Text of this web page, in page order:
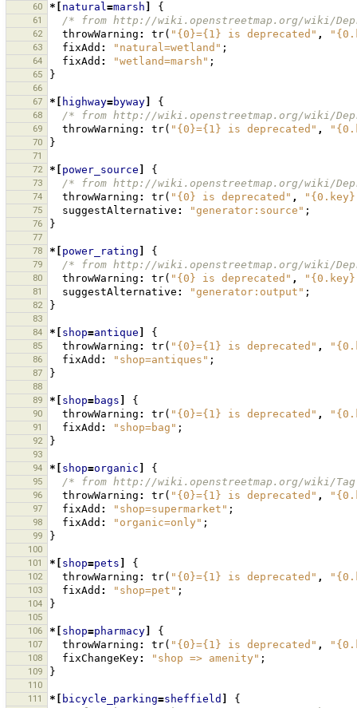
60
*[ natural=marsh {
61 /* from http://wiki.openstreetmap.org/wiki/
62 throwWarning : tr( "{0}={1} is deprecated" ,
63 fixAdd : "natural=wetland" ;
64 fixAdd : "wetland=marsh" ;
65 }
66
67
*[ highway=byway {
68 /* from http://wiki.openstreetmap.org/wiki/
69 throwWarning : tr( "{0}={1} is deprecated" ,
70 }
71
72
*[ power_source {
73 /* from http://wiki.openstreetmap.org/wiki/
74 throwWarning : tr( "{0} is deprecated" ,
75 suggestAlternative : "generator:source" ;
76 }
77
78
*[ power_rating {
79 /* from http://wiki.openstreetmap.org/wiki/
80 throwWarning : tr( "{0} is deprecated" ,
81 suggestAlternative : "generator:output" ;
82 }
83
84
*[ shop=antique {
85 throwWarning : tr( "{0}={1} is deprecated" ,
86 fixAdd : "shop=antiques" ;
87 }
88
89
*[ shop=bags {
90 throwWarning : tr( "{0}={1} is deprecated" ,
91 fixAdd : "shop=bag" ;
92 }
93
94
*[ shop=organic {
95 /* from http://wiki.openstreetmap.org/wiki/
96 throwWarning : tr( "{0}={1} is deprecated" ,
97 fixAdd : "shop=supermarket" ;
98 fixAdd : "organic=only" ;
99 }
100
101
*[ shop=pets {
102 throwWarning : tr( "{0}={1} is deprecated" ,
103 fixAdd : "shop=pet" ;
104 }
105
106
*[ shop=pharmacy {
107 throwWarning : tr( "{0}={1} is deprecated" ,
108 fixChangeKey: "shop => amenity" ;
109 }
110
111
*[ bicycle_parking=sheffield {